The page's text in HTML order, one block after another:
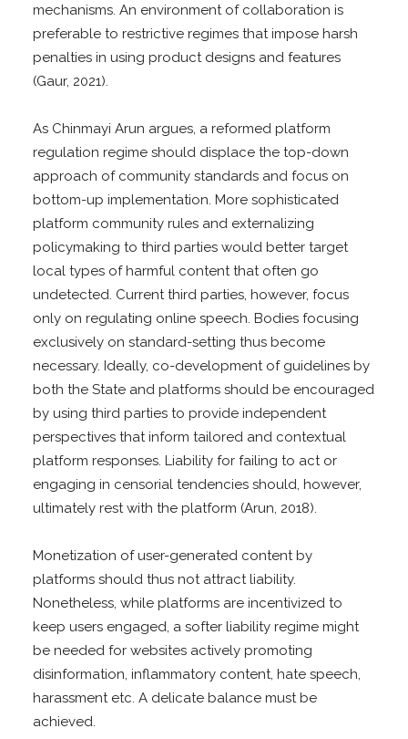
mechanisms. An environment of collaboration is
preferable to restrictive regimes that impose harsh
penalties in using product designs and features
(Gaur, 2021).
As Chinmayi Arun argues, a reformed platform
regulation regime should displace the top-down
approach of community standards and focus on
bottom-up implementation. More sophisticated
platform community rules and externalizing
policymaking to third parties would better target
local types of harmful content that often go
undetected. Current third parties, however, focus
only on regulating online speech. Bodies focusing
exclusively on standard-setting thus become
necessary. Ideally, co-development of guidelines by
both the State and platforms should be encouraged
by using third parties to provide independent
perspectives that inform tailored and contextual
platform responses. Liability for failing to act or
engaging in censorial tendencies should, however,
ultimately rest with the platform (Arun, 2018).
Monetization of user-generated content by
platforms should thus not attract liability.
Nonetheless, while platforms are incentivized to
keep users engaged, a softer liability regime might
be needed for websites actively promoting
disinformation, inflammatory content, hate speech,
harassment etc. A delicate balance must be
achieved.